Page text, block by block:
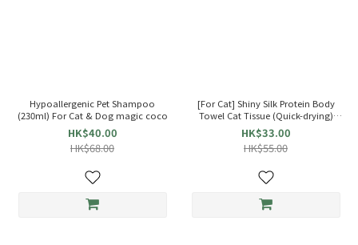
Hypoallergenic Pet Shampoo
(230ml) For Cat & Dog magic coco
HK$40.00
HK$68.00
[For Cat] Shiny Silk Protein Body
Towel Cat Tissue (Quick-drying)
25sheets 729109 JOYPET
HK$33.00
HK$55.00